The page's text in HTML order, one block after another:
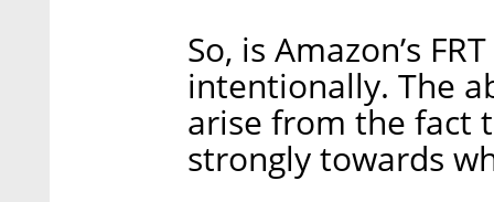
So, is Amazon’s
intentionally. The
arise from the fact
strongly towards